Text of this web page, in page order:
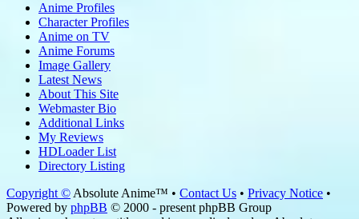
Anime Profiles
Character Profiles
Anime on TV
Anime Forums
Image Gallery
Latest News
About This Site
Webmaster Bio
Additional Links
My Reviews
HDLoader List
Directory Listing
Copyright © Absolute Anime™ • Contact Us • Privacy Notice •
Powered by phpBB © 2000 - present phpBB Group